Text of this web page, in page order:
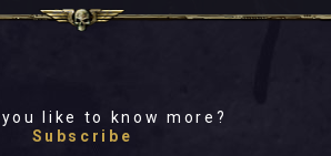
you like to know more?
Subscribe